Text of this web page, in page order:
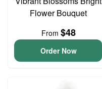
Flower Bouquet
From $48
Order Now